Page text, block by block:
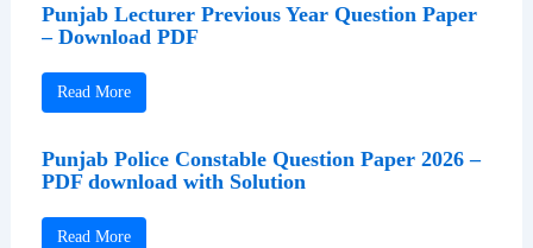
Punjab Lecturer Previous Year Question Paper
– Download PDF
Read More
Punjab Police Constable Question Paper 2026 –
PDF download with Solution
Read More